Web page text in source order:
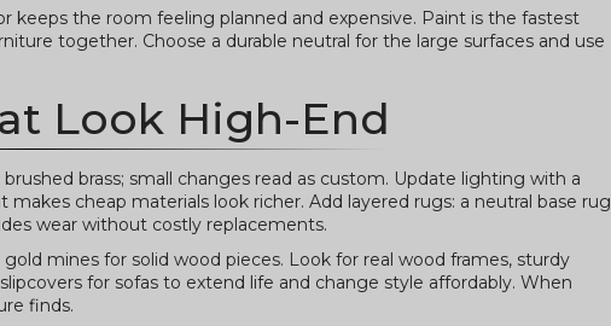
keeps the room feeling planned and expensive. Paint is the fastest
together. Choose a durable neutral for the large surfaces and use
Look High-End
brass; small changes read as custom. Update lighting with a
cheap materials look richer. Add layered rugs: a neutral base rug
wear without costly replacements.
mines for solid wood pieces. Look for real wood frames, sturdy
for sofas to extend life and change style affordably. When
finds.